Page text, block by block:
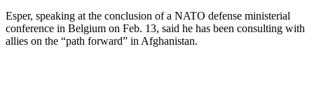
Esper, speaking at the conclusion of a NATO defense ministerial
conference in Belgium on Feb. 13, said he has been consulting with
allies on the “path forward” in Afghanistan.